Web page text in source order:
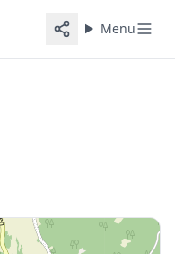
Menu